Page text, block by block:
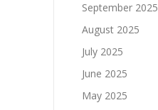
September 2025
August 2025
July 2025
June 2025
May 2025